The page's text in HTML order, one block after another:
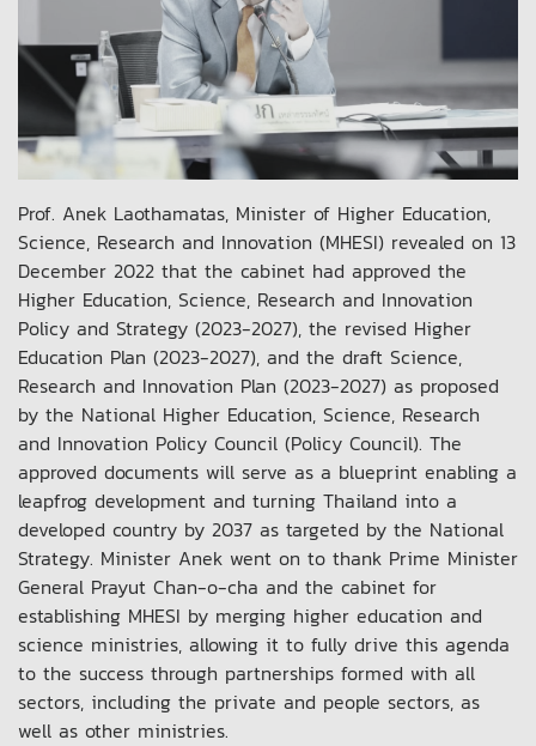
Prof. Anek Laothamatas, Minister of Higher Education,
Science, Research and Innovation (MHESI) revealed on 13
December 2022 that the cabinet had approved the
Higher Education, Science, Research and Innovation
Policy and Strategy (2023-2027), the revised Higher
Education Plan (2023-2027), and the draft Science,
Research and Innovation Plan (2023-2027) as proposed
by the National Higher Education, Science, Research
and Innovation Policy Council (Policy Council). The
approved documents will serve as a blueprint enabling a
leapfrog development and turning Thailand into a
developed country by 2037 as targeted by the National
Strategy. Minister Anek went on to thank Prime Minister
General Prayut Chan-o-cha and the cabinet for
establishing MHESI by merging higher education and
science ministries, allowing it to fully drive this agenda
to the success through partnerships formed with all
sectors, including the private and people sectors, as
well as other ministries.